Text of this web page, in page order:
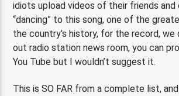
idiots upload videos of their friends and
“dancing” to this song, one of the
the country’s history, for the record, we
out radio station news room, you can
You Tube but I wouldn’t suggest it.
This is SO FAR from a complete list,